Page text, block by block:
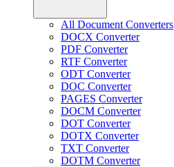
All Document Converters
DOCX Converter
PDF Converter
RTF Converter
ODT Converter
DOC Converter
PAGES Converter
DOCM Converter
DOT Converter
DOTX Converter
TXT Converter
DOTM Converter